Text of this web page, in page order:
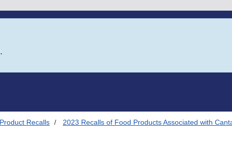
.
Recalls 2023 Recalls of Food Products Associated with